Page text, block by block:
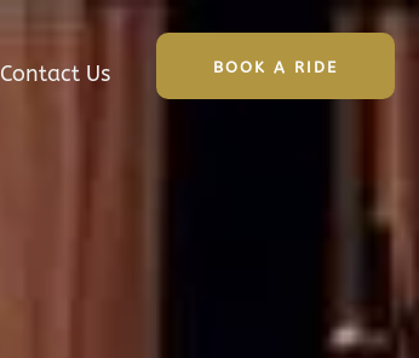
Contact Us BOOK A RIDE